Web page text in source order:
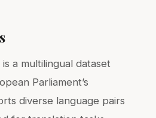
a multilingual dataset
Parliament’s
diverse language pairs